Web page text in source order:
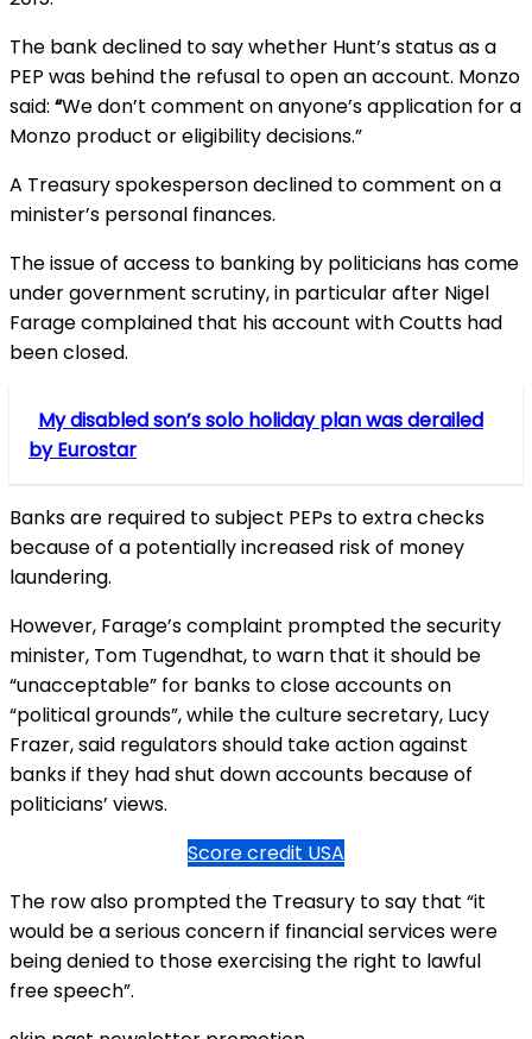
The bank declined to say whether Hunt’s status as a
PEP was behind the refusal to open an account. Monzo
said: “We don’t comment on anyone’s application for a
Monzo product or eligibility decisions.”
A Treasury spokesperson declined to comment on a
minister’s personal finances.
The issue of access to banking by politicians has come
under government scrutiny, in particular after Nigel
Farage complained that his account with Coutts had
been closed.
My disabled son’s solo holiday plan was derailed
by Eurostar
Banks are required to subject PEPs to extra checks
because of a potentially increased risk of money
laundering.
However, Farage’s complaint prompted the security
minister, Tom Tugendhat, to warn that it should be
“unacceptable” for banks to close accounts on
“political grounds”, while the culture secretary, Lucy
Frazer, said regulators should take action against
banks if they had shut down accounts because of
politicians’ views.
Score credit USA
The row also prompted the Treasury to say that “it
would be a serious concern if financial services were
being denied to those exercising the right to lawful
free speech”.